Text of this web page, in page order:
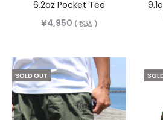
6.2oz Pocket Tee
¥4,950 ( 税込 )
SOLD OUT